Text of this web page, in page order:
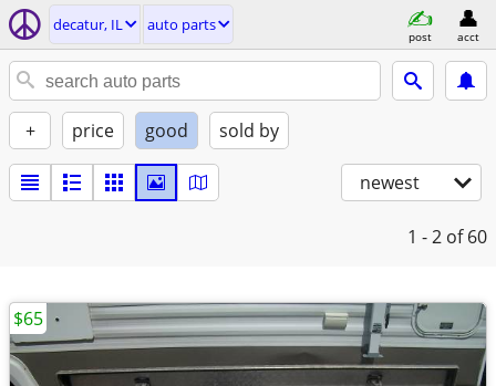
decatur, IL auto parts
post acct
+ price good sold by
newest
1 - 2 of 60
$65